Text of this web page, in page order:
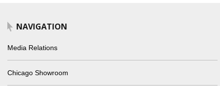
NAVIGATION
Media Relations
Chicago Showroom